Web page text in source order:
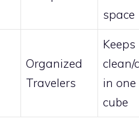
space
Organized
Travelers
Keeps
clean/
in one
cube